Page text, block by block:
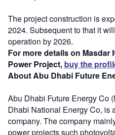
The project construction is
2024. Subsequent to that it
operation by 2026.
For more details on Masdar
Power Project, buy the
About Abu Dhabi Future
Abu Dhabi Future Energy Co
Dhabi National Energy Co, is
company. The company
power projects such